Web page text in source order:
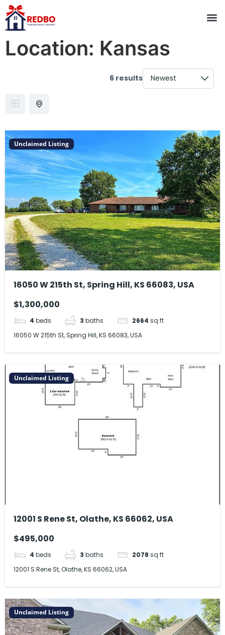
Location: Kansas
6 results
Unclaimed Listing
16050 W 215th St, Spring Hill, KS 66083, USA
$1,300,000
4 beds 3 baths 2664 sq ft
16050 W 215th St, Spring Hill, KS 66083, USA
Unclaimed Listing
12001 S Rene St, Olathe, KS 66062, USA
$495,000
4 beds 3 baths 2078 sq ft
12001 S Rene St, Olathe, KS 66062, USA
Unclaimed Listing